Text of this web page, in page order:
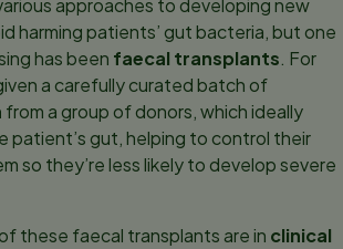
approaches to developing new
harming patients’ gut bacteria, but one
has been faecal transplants. For
a carefully curated batch of
from a group of donors, which ideally
patient’s gut, helping to control their
so they’re less likely to develop severe
these faecal transplants are in clinical